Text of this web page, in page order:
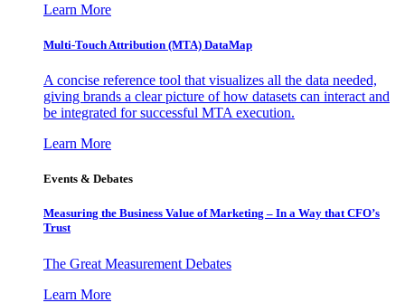
Learn More
Multi-Touch Attribution (MTA) DataMap
A concise reference tool that visualizes all the data needed,
giving brands a clear picture of how datasets can interact and
be integrated for successful MTA execution.
Learn More
Events & Debates
Measuring the Business Value of Marketing – In a Way that CFO’s
Trust
The Great Measurement Debates
Learn More